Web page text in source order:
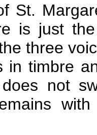
St.
is just
three
in timbre
not